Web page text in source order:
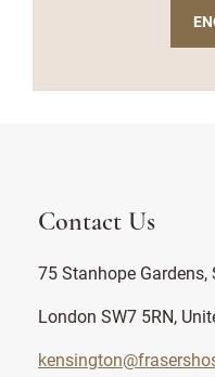
Contact Us
75 Stanhope
London SW7 5RN,